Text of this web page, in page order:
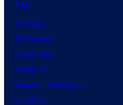
TV
TV News
TV Reviews
Spider-Noir
X-Men ’97
House of the Dragon
Lanterns